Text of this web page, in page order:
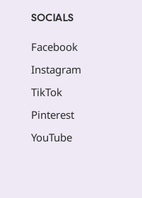
SOCIALS
Facebook
Instagram
TikTok
Pinterest
YouTube